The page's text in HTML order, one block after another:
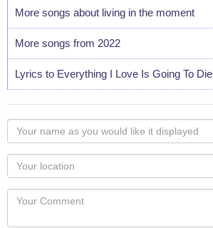
More songs about living in the moment
More songs from 2022
Lyrics to Everything I Love Is Going To Die
Your
name
as
you
would
like
Your
Locaton
Your